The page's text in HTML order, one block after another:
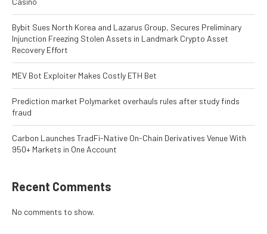
Bybit Sues North Korea and Lazarus Group, Secures Preliminary
Injunction Freezing Stolen Assets in Landmark Crypto Asset
Recovery Effort
MEV Bot Exploiter Makes Costly ETH Bet
Prediction market Polymarket overhauls rules after study finds
fraud
Carbon Launches TradFi-Native On-Chain Derivatives Venue With
950+ Markets in One Account
Recent Comments
No comments to show.